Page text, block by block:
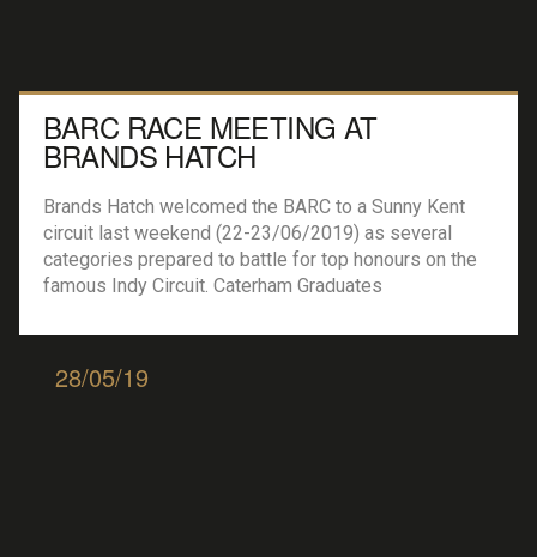
BARC RACE MEETING AT
BRANDS HATCH
Brands Hatch welcomed the BARC to a Sunny Kent
circuit last weekend (22-23/06/2019) as several
categories prepared to battle for top honours on the
famous Indy Circuit. Caterham Graduates
Wilson who took the chequered flag, bringing his
Caterham 7 SigMax home with a 10 second gap over
2nd placed […]
28/05/19